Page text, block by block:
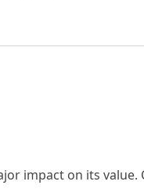
impact on its